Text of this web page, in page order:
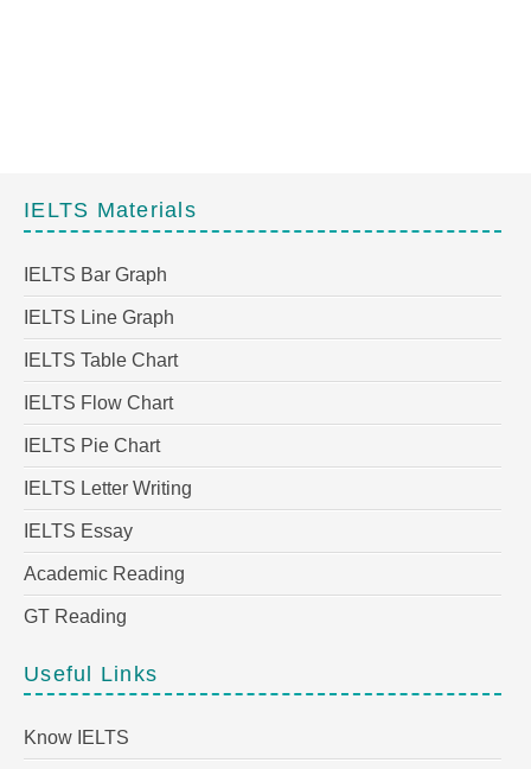
IELTS Materials
IELTS Bar Graph
IELTS Line Graph
IELTS Table Chart
IELTS Flow Chart
IELTS Pie Chart
IELTS Letter Writing
IELTS Essay
Academic Reading
GT Reading
Useful Links
Know IELTS